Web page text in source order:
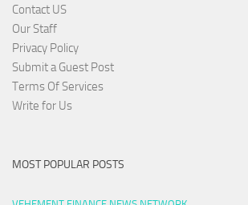
Contact US
Our Staff
Privacy Policy
Submit a Guest Post
Terms Of Services
Write for Us
MOST POPULAR POSTS